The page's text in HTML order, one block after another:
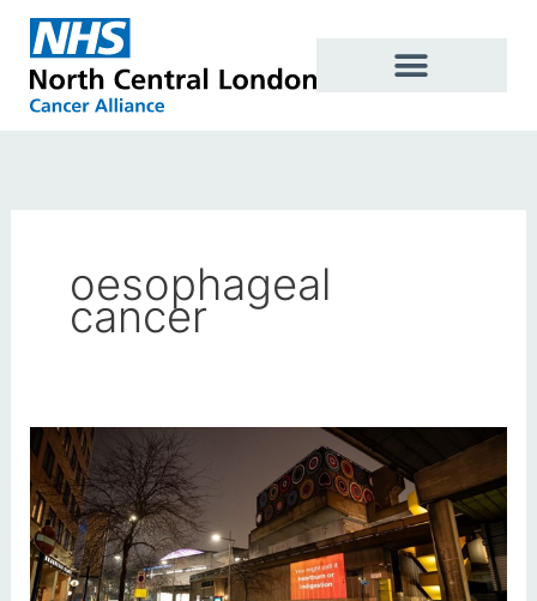
Skip
content
oesophageal
cancer
London
Cancer
Alliances
shine
a